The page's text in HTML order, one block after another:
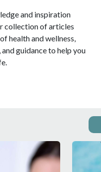
and inspiration
collection of articles
health and wellness,
guidance to help you